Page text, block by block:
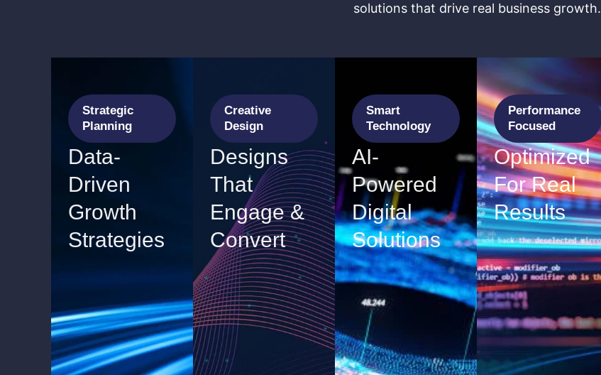
solutions that drive real business growth.
Strategic
Planning
Data-
Driven
Growth
Strategies
Creative
Design
Designs
That
Engage &
Convert
Smart
Technology
AI-
Powered
Digital
Solutions
Performance
Focused
Optimized
For Real
Results